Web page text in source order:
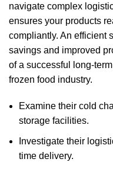
navigate complex
ensures your products
compliantly. An efficient
savings and improved
of a successful long-
frozen food industry.
Examine their cold
storage facilities.
Investigate their
time delivery.